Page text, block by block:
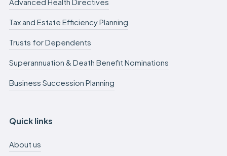
Tax and Estate Efficiency Planning
Trusts for Dependents
Superannuation & Death Benefit Nominations
Business Succession Planning
Quick links
About us